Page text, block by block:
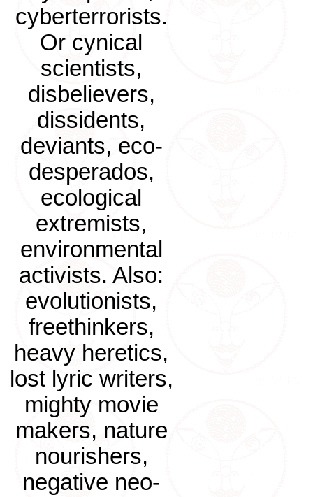
cyberterrorists.
Or cynical
scientists,
disbelievers,
dissidents,
deviants, eco-
desperados,
ecological
extremists,
environmental
activists. Also:
evolutionists,
freethinkers,
heavy heretics,
lost lyric writers,
mighty movie
makers, nature
nourishers,
negative neo-